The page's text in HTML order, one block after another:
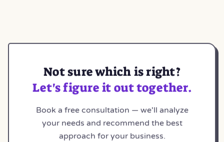
Not sure which is right?
Let's figure it out together.
Book a free consultation — we'll analyze
your needs and recommend the best
approach for your business.